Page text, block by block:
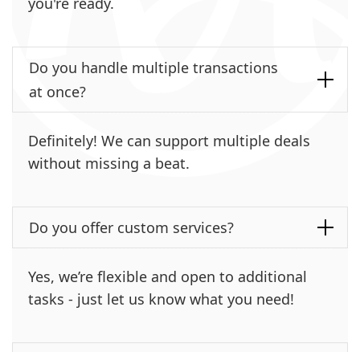
Do you handle multiple transactions
at once?
Definitely! We can support multiple deals
without missing a beat.
Do you offer custom services?
Yes, we’re flexible and open to additional
tasks - just let us know what you need!